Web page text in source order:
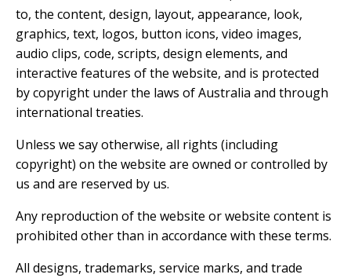
to, the content, design, layout, appearance, look,
graphics, text, logos, button icons, video images,
audio clips, code, scripts, design elements, and
interactive features of the website, and is protected
by copyright under the laws of Australia and through
international treaties.
Unless we say otherwise, all rights (including
copyright) on the website are owned or controlled by
us and are reserved by us.
Any reproduction of the website or website content is
prohibited other than in accordance with these terms.
All designs, trademarks, service marks, and trade